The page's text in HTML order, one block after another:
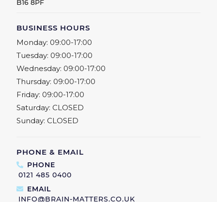
B16 8PF
BUSINESS HOURS
Monday: 09:00-17:00
Tuesday: 09:00-17:00
Wednesday: 09:00-17:00
Thursday: 09:00-17:00
Friday: 09:00-17:00
Saturday: CLOSED
Sunday: CLOSED
PHONE & EMAIL
PHONE
0121 485 0400
EMAIL
INFO@BRAIN-MATTERS.CO.UK